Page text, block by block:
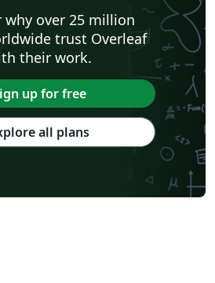
why over 25 million
trust Overleaf
their work.
up for free
all plans